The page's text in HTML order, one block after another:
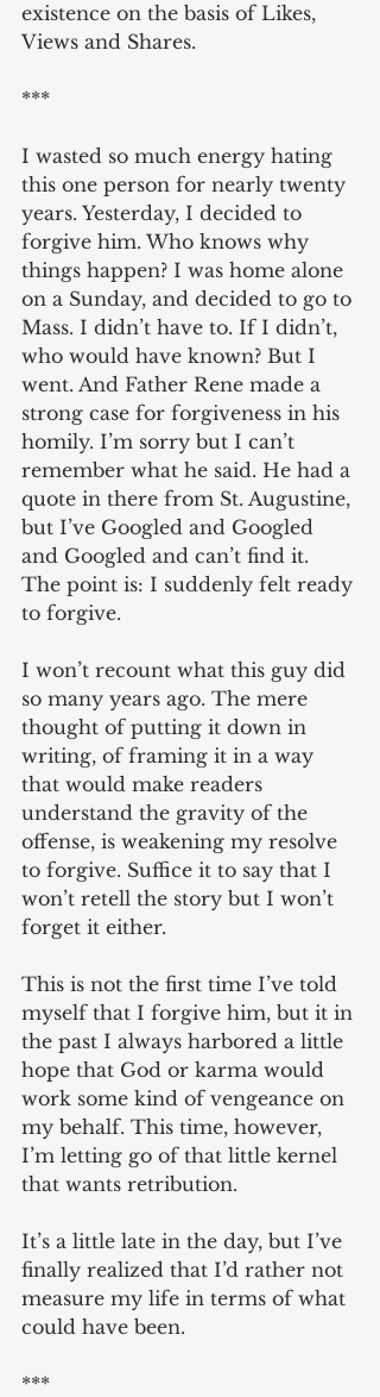
existence on the basis of Likes,
Views and Shares.
***
I wasted so much energy hating
this one person for nearly twenty
years. Yesterday, I decided to
forgive him. Who knows why
things happen? I was home alone
on a Sunday, and decided to go to
Mass. I didn’t have to. If I didn’t,
who would have known? But I
went. And Father Rene made a
strong case for forgiveness in his
homily. I’m sorry but I can’t
remember what he said. He had a
quote in there from St. Augustine,
but I’ve Googled and Googled
and Googled and can’t find it.
The point is: I suddenly felt ready
to forgive.
I won’t recount what this guy did
so many years ago. The mere
thought of putting it down in
writing, of framing it in a way
that would make readers
understand the gravity of the
offense, is weakening my resolve
to forgive. Suffice it to say that I
won’t retell the story but I won’t
forget it either.
This is not the first time I’ve told
myself that I forgive him, but it in
the past I always harbored a little
hope that God or karma would
work some kind of vengeance on
my behalf. This time, however,
I’m letting go of that little kernel
that wants retribution.
It’s a little late in the day, but I’ve
finally realized that I’d rather not
measure my life in terms of what
could have been.
***